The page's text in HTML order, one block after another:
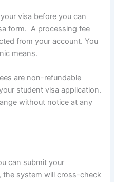
visa before you can
form. A processing fee
from your account. You
means.
are non-refundable
student visa application.
without notice at any
can submit your
the system will cross-check